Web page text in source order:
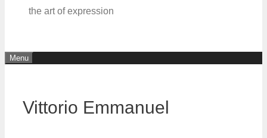
the art of expression
Menu
Vittorio Emmanuel